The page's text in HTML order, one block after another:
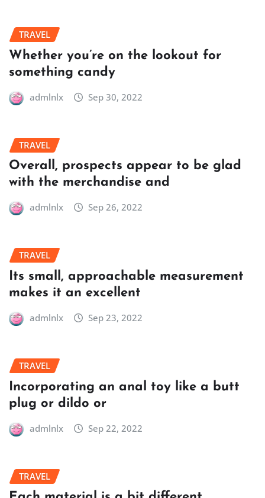
TRAVEL
Whether you’re on the lookout for
something candy
admlnlx Sep 30, 2022
TRAVEL
Overall, prospects appear to be glad
with the merchandise and
admlnlx Sep 26, 2022
TRAVEL
Its small, approachable measurement
makes it an excellent
admlnlx Sep 23, 2022
TRAVEL
Incorporating an anal toy like a butt
plug or dildo or
admlnlx Sep 22, 2022
TRAVEL